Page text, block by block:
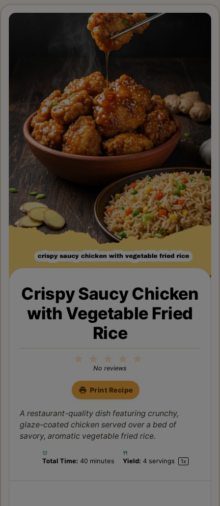
Crispy Saucy Chicken
with Vegetable Fried
Rice
4
3
Stars
2
Stars
1
Star
No reviews
Print Recipe
A restaurant-quality dish featuring crunchy,
glaze-coated chicken served over a bed of
savory, aromatic vegetable fried rice.
Total Time: 40 minutes Yield: 4 servings 1x